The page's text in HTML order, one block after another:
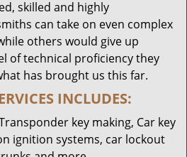
skilled and highly
can take on even complex
others would give up
of technical proficiency they
has brought us this far.
INCLUDES:
key making, Car key
ignition systems, car lockout